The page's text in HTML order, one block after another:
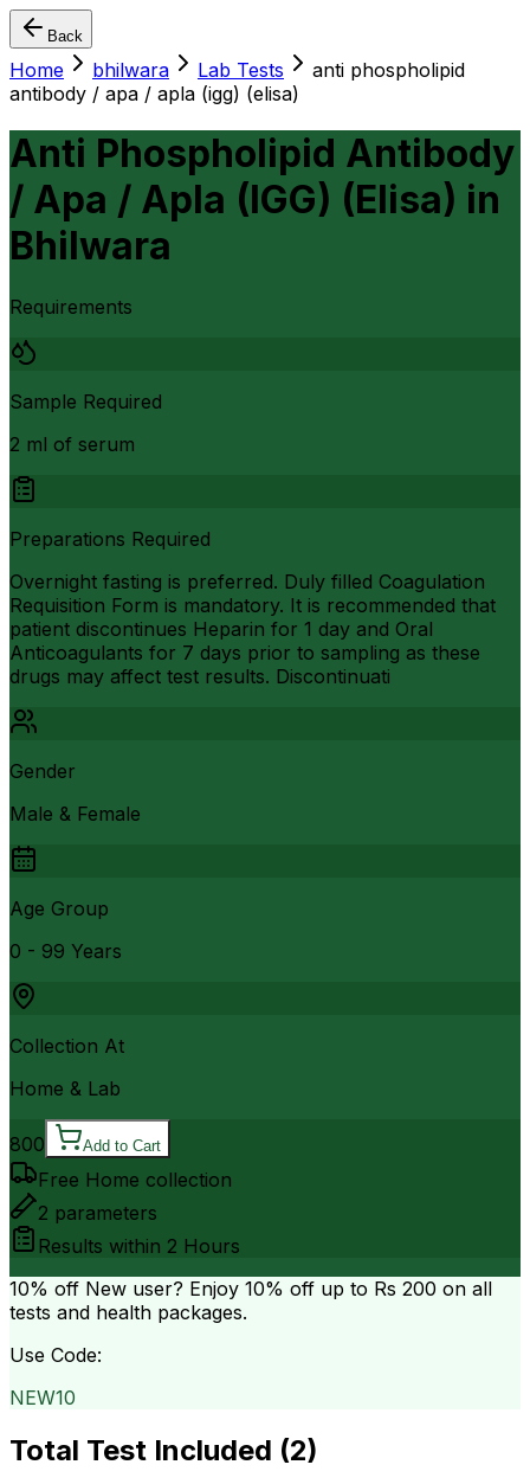
Back
Home bhilwara Lab Tests
anti phospholipid
antibody / apa / apla (igg) (elisa)
Anti Phospholipid Antibody
/ Apa / Apla (IGG) (Elisa) in
Bhilwara
Requirements
Sample Required
2 ml of serum
Preparations Required
Overnight fasting is preferred. Duly filled Coagulation
Requisition Form is mandatory. It is recommended that
patient discontinues Heparin for 1 day and Oral
Anticoagulants for 7 days prior to sampling as these
drugs may affect test results. Discontinuati
Gender
Male & Female
Age Group
0 - 99 Years
Collection At
Home & Lab
800 Add to Cart
Free Home collection
2 parameters
Results within 2 Hours
10% off New user? Enjoy 10% off up to Rs 200 on all
tests and health packages.
Use Code:
NEW10
Total Test Included (2)